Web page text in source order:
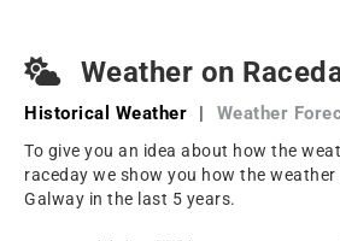
Weather on
Historical Weather | Weather
To give you an idea about how the
raceday we show you how the
Galway in the last 5 years.